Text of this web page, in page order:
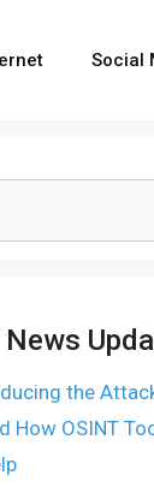
Social
the
How OSINT